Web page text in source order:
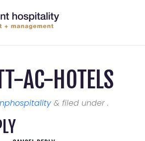
AC-HOTELS
nphospitality & filed under .